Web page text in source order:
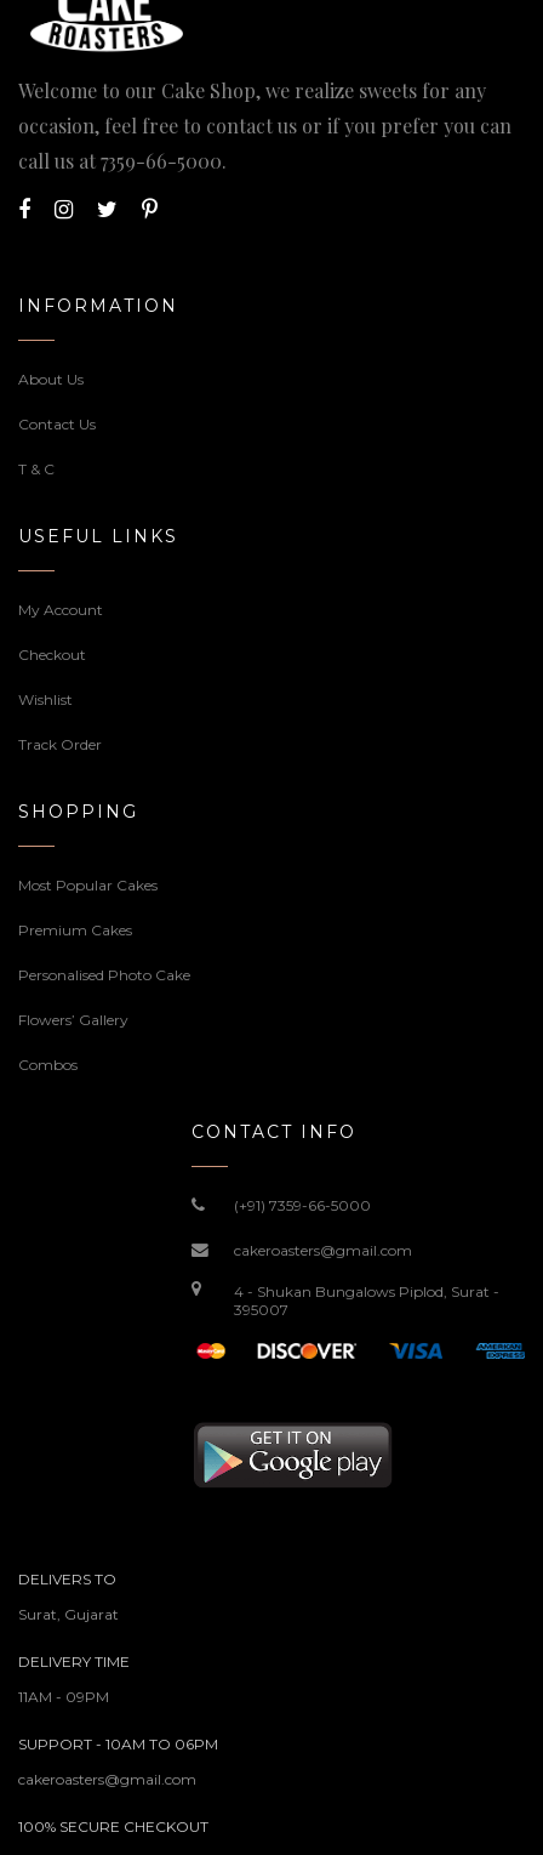
Welcome to our Cake Shop, we realize sweets for any
occasion, feel free to contact us or if you prefer you can
call us at7359-66-5000.
INFORMATION
About Us
Contact Us
T & C
USEFUL LINKS
My Account
Checkout
Wishlist
Track Order
SHOPPING
Most Popular Cakes
Premium Cakes
Personalised Photo Cake
Flowers’ Gallery
Combos
CONTACT INFO
(+91) 7359-66-5000
cakeroasters@gmail.com
4 - Shukan Bungalows Piplod, Surat -
395007
DELIVERS TO
Surat, Gujarat
DELIVERY TIME
11AM - 09PM
SUPPORT - 10AM TO 06PM
cakeroasters@gmail.com
100% SECURE CHECKOUT